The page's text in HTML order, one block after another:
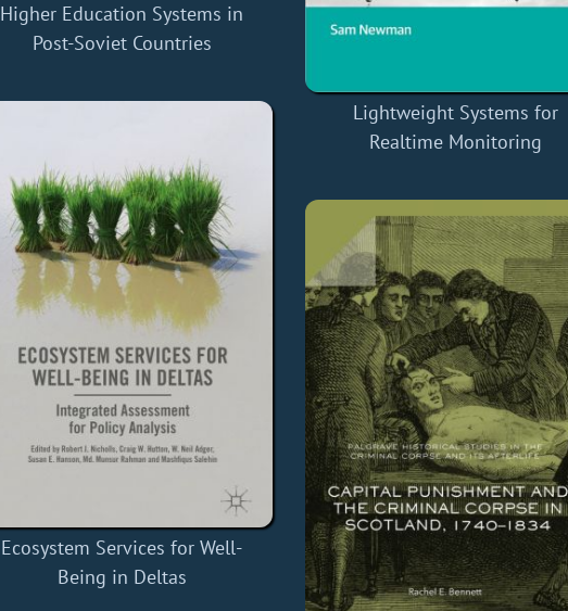
Higher Education Systems in
Post-Soviet Countries
Ecosystem Services for Well-
Being in Deltas
Lightweight Systems for
Realtime Monitoring